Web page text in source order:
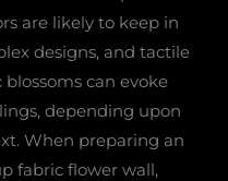
are likely to keep in
designs, and tactile
can evoke
depending upon
When preparing an
fabric flower wall,